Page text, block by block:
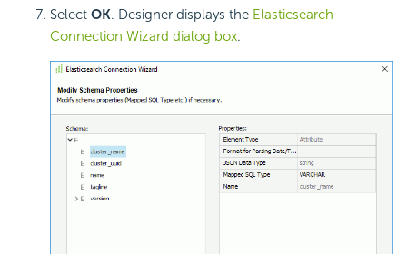
Select OK. Designer displays the Elasticsearch
Connection Wizard dialog box.